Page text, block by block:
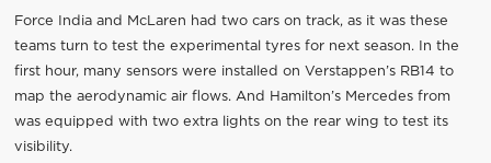
Force India and McLaren had two cars on track, as it was these
teams turn to test the experimental tyres for next season. In the
first hour, many sensors were installed on Verstappen’s RB14 to
map the aerodynamic air flows. And Hamilton’s Mercedes from
was equipped with two extra lights on the rear wing to test its
visibility.